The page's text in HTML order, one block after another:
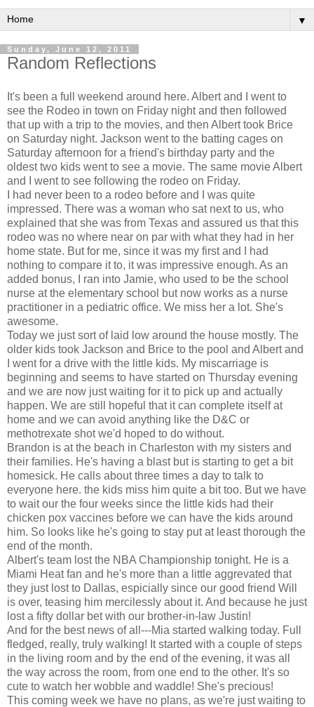
▼
Sunday, June 12, 2011
Random Reflections
It's been a full weekend around here. Albert and I went to
see the Rodeo in town on Friday night and then followed
that up with a trip to the movies, and then Albert took Brice
on Saturday night. Jackson went to the batting cages on
Saturday afternoon for a friend's birthday party and the
oldest two kids went to see a movie. The same movie Albert
and I went to see following the rodeo on Friday.
I had never been to a rodeo before and I was quite
impressed. There was a woman who sat next to us, who
explained that she was from Texas and assured us that this
rodeo was no where near on par with what they had in her
home state. But for me, since it was my first and I had
nothing to compare it to, it was impressive enough. As an
added bonus, I ran into Jamie, who used to be the school
nurse at the elementary school but now works as a nurse
practitioner in a pediatric office. We miss her a lot. She's
awesome.
Today we just sort of laid low around the house mostly. The
older kids took Jackson and Brice to the pool and Albert and
I went for a drive with the little kids. My miscarriage is
beginning and seems to have started on Thursday evening
and we are now just waiting for it to pick up and actually
happen. We are still hopeful that it can complete itself at
home and we can avoid anything like the D&C or
methotrexate shot we'd hoped to do without.
Brandon is at the beach in Charleston with my sisters and
their families. He's having a blast but is starting to get a bit
homesick. He calls about three times a day to talk to
everyone here. the kids miss him quite a bit too. But we have
to wait our the four weeks since the little kids had their
chicken pox vaccines before we can have the kids around
him. So looks like he's going to stay put at least thorough the
end of the month.
Albert's team lost the NBA Championship tonight. He is a
Miami Heat fan and he's more than a little aggrevated that
they just lost to Dallas, espicially since our good friend Will
is over, teasing him mercilessly about it. And because he just
lost a fifty dollar bet with our brother-in-law Justin!
And for the best news of all---Mia started walking today. Full
fledged, really, truly walking! It started with a couple of steps
in the living room and by the end of the evening, it was all
the way across the room, from one end to the other. It's so
cute to watch her wobble and waddle! She's precious!
This coming week we have no plans, as we're just waiting to